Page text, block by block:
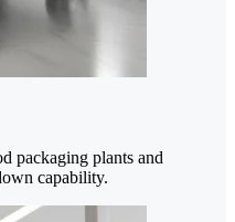
packaging plants and
capability.